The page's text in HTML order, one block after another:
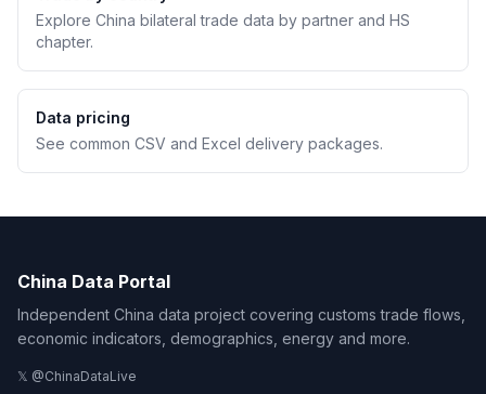
Explore China bilateral trade data by partner and HS
chapter.
Data pricing
See common CSV and Excel delivery packages.
China Data Portal
Independent China data project covering customs trade flows,
economic indicators, demographics, energy and more.
𝕏 @ChinaDataLive